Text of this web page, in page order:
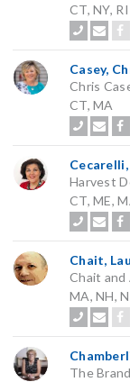
CT, NY, RI
Casey,
Chris
CT, MA
Harvest
CT, ME,
Chait,
Chait and
MA, NH,
The